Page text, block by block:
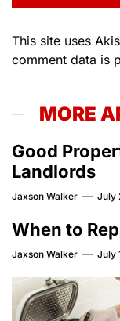
This site uses
comment data is
MORE
Good
Landlords
Jaxson Walker July
When to
Jaxson Walker July